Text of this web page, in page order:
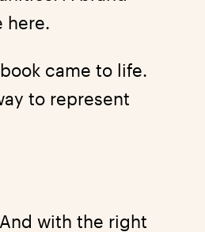
here.
came to life.
to represent
with the right